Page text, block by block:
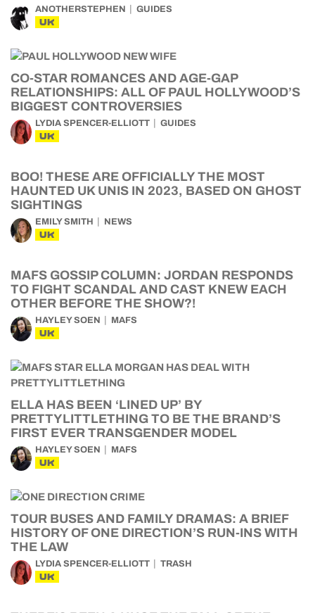
ANOTHERSTEPHEN GUIDES
UK
CO-STAR ROMANCES AND AGE-GAP
RELATIONSHIPS: ALL OF PAUL HOLLYWOOD’S
BIGGEST CONTROVERSIES
LYDIA SPENCER-ELLIOTT GUIDES
UK
BOO! THESE ARE OFFICIALLY THE MOST
HAUNTED UK UNIS IN 2023, BASED ON GHOST
SIGHTINGS
EMILY SMITH NEWS
UK
MAFS GOSSIP COLUMN: JORDAN RESPONDS
TO FIGHT SCANDAL AND CAST KNEW EACH
OTHER BEFORE THE SHOW?!
HAYLEY SOEN MAFS
UK
ELLA HAS BEEN ‘LINED UP’ BY
PRETTYLITTLETHING TO BE THE BRAND’S
FIRST EVER TRANSGENDER MODEL
HAYLEY SOEN MAFS
UK
TOUR BUSES AND FAMILY DRAMAS: A BRIEF
HISTORY OF ONE DIRECTION’S RUN-INS WITH
THE LAW
LYDIA SPENCER-ELLIOTT TRASH
UK